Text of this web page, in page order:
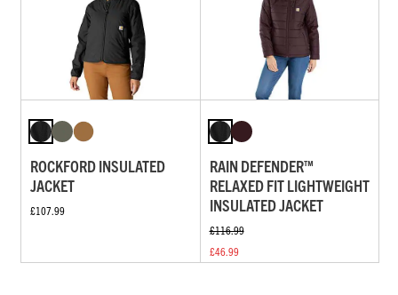
ROCKFORD INSULATED
JACKET
£107.99
RAIN DEFENDER™
RELAXED FIT LIGHTWEIGHT
INSULATED JACKET
£116.99
£46.99